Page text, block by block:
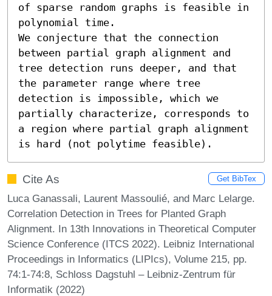
of sparse random graphs is feasible in
polynomial time.
We conjecture that the connection
between partial graph alignment and
tree detection runs deeper, and that
the parameter range where tree
detection is impossible, which we
partially characterize, corresponds to
a region where partial graph alignment
is hard (not polytime feasible).
Cite As Get BibTex
Luca Ganassali, Laurent Massoulié, and Marc Lelarge.
Correlation Detection in Trees for Planted Graph
Alignment. In 13th Innovations in Theoretical Computer
Science Conference (ITCS 2022). Leibniz International
Proceedings in Informatics (LIPIcs), Volume 215, pp.
74:1-74:8, Schloss Dagstuhl – Leibniz-Zentrum für
Informatik (2022)